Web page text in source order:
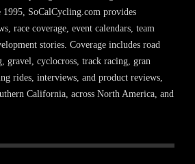
SoCalCycling.com provides
race coverage, event calendars, team
stories. Coverage includes road
gravel, cyclocross, track racing, gran
rides, interviews, and product reviews,
California, across North America, and